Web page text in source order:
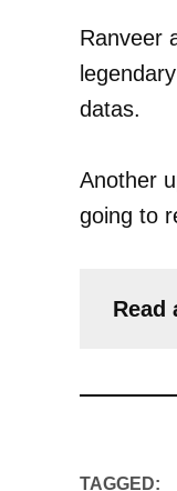
Ranveer
datas.
Another
going to
Read
TAGGED: